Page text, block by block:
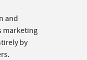
and
marketing
by